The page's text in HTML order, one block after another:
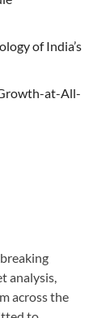
of India’s
at-All-
analysis,
across the